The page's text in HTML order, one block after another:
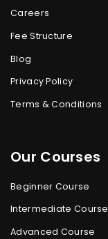
Careers
Fee Structure
Blog
Privacy Policy
Terms & Conditions
Our Courses
Beginner Course
Intermediate Course
Advanced Course